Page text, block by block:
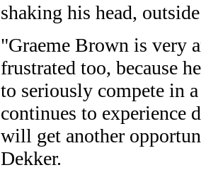
shaking his head,
"Graeme Brown is very
frustrated too, because
to seriously compete in
continues to experience
will get another
Dekker.